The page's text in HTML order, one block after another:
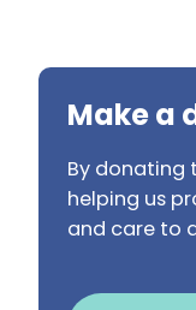
Make a
By donating
helping us
and care to